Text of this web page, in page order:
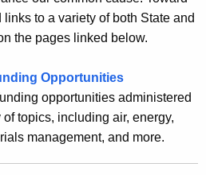
links to a variety of both State and
the pages linked below.
Opportunities
opportunities administered
topics, including air, energy,
management, and more.